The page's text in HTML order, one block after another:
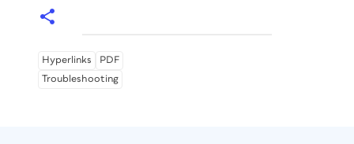
Hyperlinks
PDF
Troubleshooting